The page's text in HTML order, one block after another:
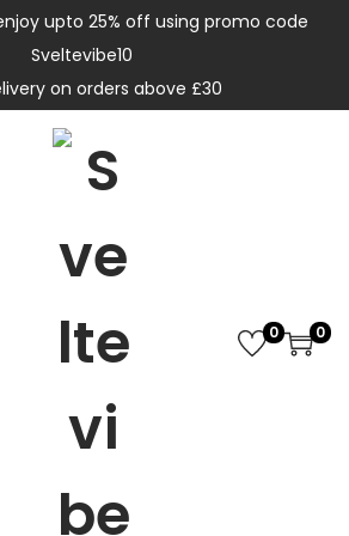
upto 25% off using promo code
Sveltevibe10
on orders above £30
0 0